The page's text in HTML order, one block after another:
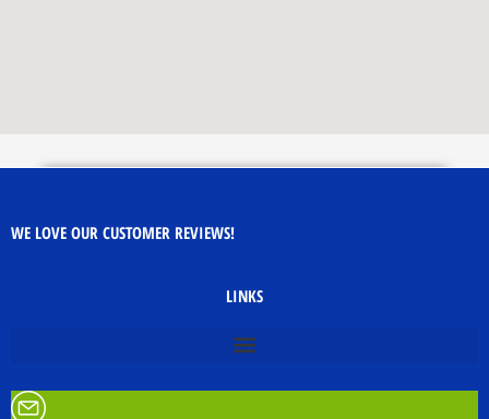
WE LOVE OUR CUSTOMER REVIEWS!
LINKS